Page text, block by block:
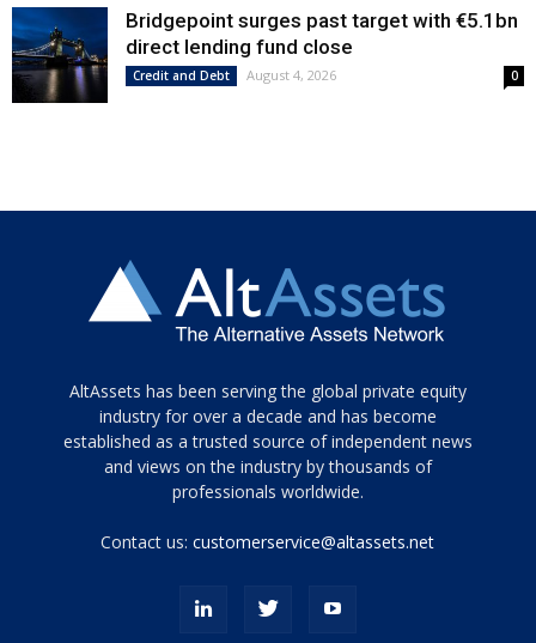
Bridgepoint surges past target with €5.1bn
direct lending fund close
Credit and Debt August 4, 2026 0
Tamamen
siyah
ve
topuklu
porn
AltAssets has been serving the global private equity
industry for over a decade and has become
established as a trusted source of independent news
and views on the industry by thousands of
professionals worldwide.
Contact us:customerservice@altassets.net